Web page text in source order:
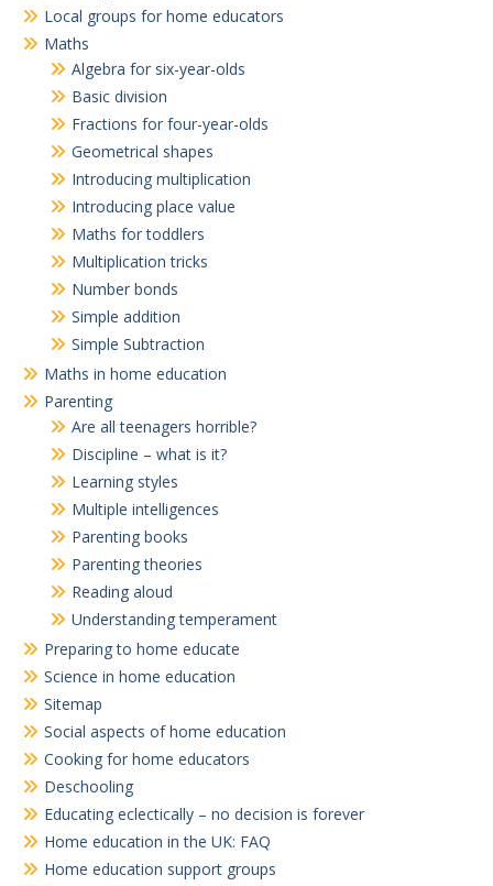
Local groups for home educators
Maths
Algebra for six-year-olds
Basic division
Fractions for four-year-olds
Geometrical shapes
Introducing multiplication
Introducing place value
Maths for toddlers
Multiplication tricks
Number bonds
Simple addition
Simple Subtraction
Maths in home education
Parenting
Are all teenagers horrible?
Discipline – what is it?
Learning styles
Multiple intelligences
Parenting books
Parenting theories
Reading aloud
Understanding temperament
Preparing to home educate
Science in home education
Sitemap
Social aspects of home education
Cooking for home educators
Deschooling
Educating eclectically – no decision is forever
Home education in the UK: FAQ
Home education support groups